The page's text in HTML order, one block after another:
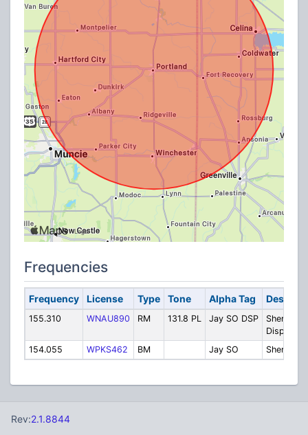
Frequencies
Frequency License Type Tone Alpha Tag
155.310 WNAU890 RM 131.8 PL Jay SO DSP
Sheriff
Dispatch
154.055
WPKS462 BM Jay SO Sheriff
Rev:2.1.8844